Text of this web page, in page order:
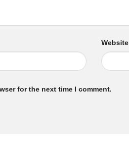
Website
for the next time I comment.